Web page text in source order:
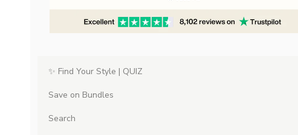
✨ Find Your Style | QUIZ
Save on Bundles
Search